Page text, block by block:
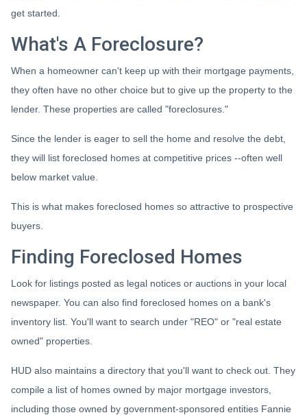
get started.
What's A Foreclosure?
When a homeowner can't keep up with their mortgage payments,
they often have no other choice but to give up the property to the
lender. These properties are called "foreclosures."
Since the lender is eager to sell the home and resolve the debt,
they will list foreclosed homes at competitive prices --often well
below market value.
This is what makes foreclosed homes so attractive to prospective
buyers.
Finding Foreclosed Homes
Look for listings posted as legal notices or auctions in your local
newspaper. You can also find foreclosed homes on a bank's
inventory list. You'll want to search under "REO" or "real estate
owned" properties.
HUD also maintains a directory that you'll want to check out. They
compile a list of homes owned by major mortgage investors,
including those owned by government-sponsored entities Fannie